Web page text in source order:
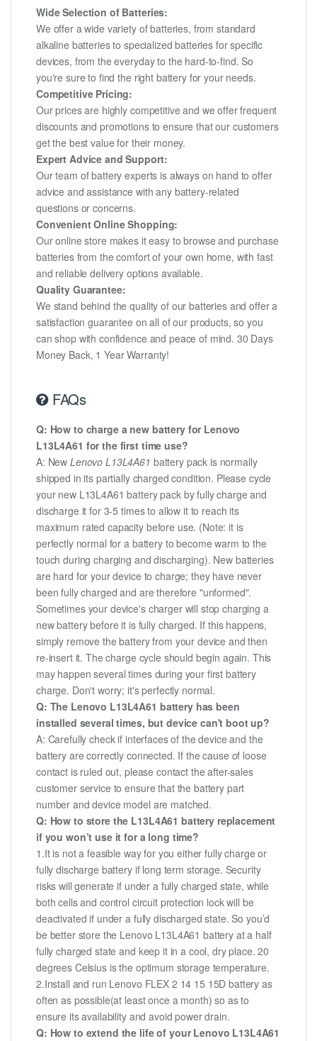
Wide Selection of Batteries:
We offer a wide variety of batteries, from standard
alkaline batteries to specialized batteries for specific
devices, from the everyday to the hard-to-find. So
you're sure to find the right battery for your needs.
Competitive Pricing:
Our prices are highly competitive and we offer frequent
discounts and promotions to ensure that our customers
get the best value for their money.
Expert Advice and Support:
Our team of battery experts is always on hand to offer
advice and assistance with any battery-related
questions or concerns.
Convenient Online Shopping:
Our online store makes it easy to browse and purchase
batteries from the comfort of your own home, with fast
and reliable delivery options available.
Quality Guarantee:
We stand behind the quality of our batteries and offer a
satisfaction guarantee on all of our products, so you
can shop with confidence and peace of mind. 30 Days
Money Back, 1 Year Warranty!
FAQs
Q: How to charge a new battery for Lenovo
L13L4A61 for the first time use?
A: NewLenovo L13L4A61 battery pack is normally
shipped in its partially charged condition. Please cycle
your new L13L4A61 battery pack by fully charge and
discharge it for 3-5 times to allow it to reach its
maximum rated capacity before use. (Note: it is
perfectly normal for a battery to become warm to the
touch during charging and discharging). New batteries
are hard for your device to charge; they have never
been fully charged and are therefore "unformed".
Sometimes your device's charger will stop charging a
new battery before it is fully charged. If this happens,
simply remove the battery from your device and then
re-insert it. The charge cycle should begin again. This
may happen several times during your first battery
charge. Don't worry; it's perfectly normal.
Q: The Lenovo L13L4A61 battery has been
installed several times, but device can't boot up?
A: Carefully check if interfaces of the device and the
battery are correctly connected. If the cause of loose
contact is ruled out, please contact the after-sales
customer service to ensure that the battery part
number and device model are matched.
Q: How to store the L13L4A61 battery replacement
if you won’t use it for a long time?
1.It is not a feasible way for you either fully charge or
fully discharge battery if long term storage. Security
risks will generate if under a fully charged state, while
both cells and control circuit protection lock will be
deactivated if under a fully discharged state. So you’d
be better store the Lenovo L13L4A61 battery at a half
fully charged state and keep it in a cool, dry place. 20
degrees Celsius is the optimum storage temperature.
2.Install and run Lenovo FLEX 2 14 15 15D battery as
often as possible(at least once a month) so as to
ensure its availability and avoid power drain.
Q: How to extend the life of your Lenovo L13L4A61